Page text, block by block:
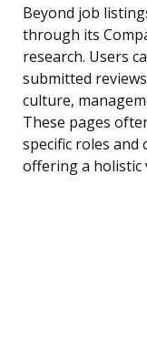
Beyond job
through its
research. Users
submitted
culture,
These pages
specific roles and
offering a holistic